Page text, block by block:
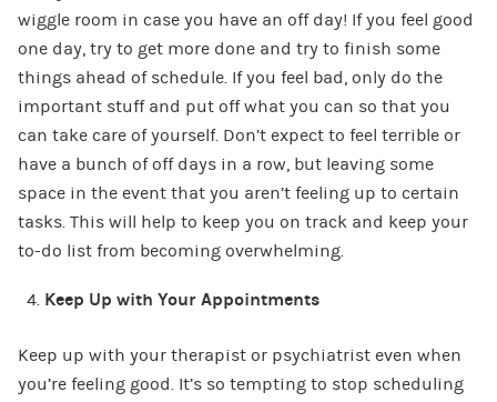
wiggle room in case you have an off day! If you feel good
one day, try to get more done and try to finish some
things ahead of schedule. If you feel bad, only do the
important stuff and put off what you can so that you
can take care of yourself. Don’t expect to feel terrible or
have a bunch of off days in a row, but leaving some
space in the event that you aren’t feeling up to certain
tasks. This will help to keep you on track and keep your
to-do list from becoming overwhelming.
Keep Up with Your Appointments
Keep up with your therapist or psychiatrist even when
you’re feeling good. It’s so tempting to stop scheduling